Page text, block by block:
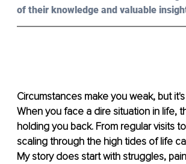
of their knowledge and valuable
Circumstances make you weak, but
When you face a dire situation in life,
holding you back. From regular visits
scaling through the high tides of life
My story does start with struggles,